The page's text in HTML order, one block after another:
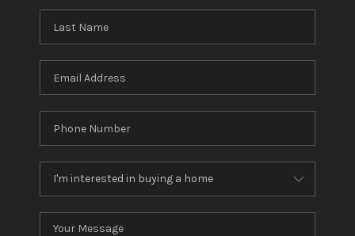
CRUCES_0
SELL A HOME IN LAS
FINANCING
WHO WE ARE
CONNECT
TOP AREAS